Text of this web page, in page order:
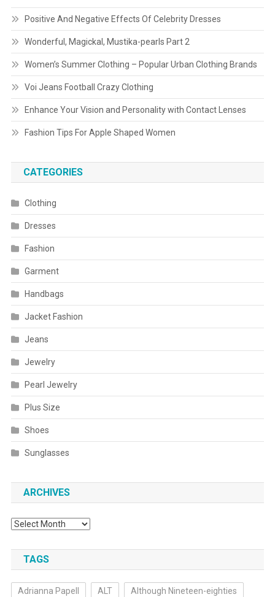
Positive And Negative Effects Of Celebrity Dresses
Wonderful, Magickal, Mustika-pearls Part 2
Women’s Summer Clothing – Popular Urban Clothing Brands
Voi Jeans Football Crazy Clothing
Enhance Your Vision and Personality with Contact Lenses
Fashion Tips For Apple Shaped Women
CATEGORIES
Clothing
Dresses
Fashion
Garment
Handbags
Jacket Fashion
Jeans
Jewelry
Pearl Jewelry
Plus Size
Shoes
Sunglasses
ARCHIVES
Archives
TAGS
Adrianna Papell ALT Although Nineteen-eighties